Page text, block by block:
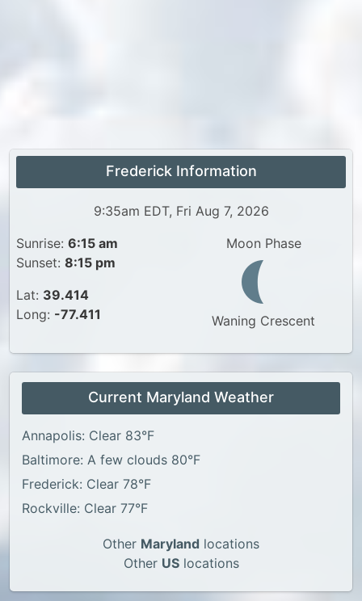
Frederick Information
9:35am EDT, Fri Aug 7, 2026
Sunrise: 6:15 am
Sunset: 8:15 pm
Lat: 39.414
Long: -77.411
Moon Phase
Waning Crescent
Current Maryland Weather
Annapolis: Clear 83°F
Baltimore: A few clouds 80°F
Frederick: Clear 78°F
Rockville: Clear 77°F
Other Maryland locations
Other USlocations